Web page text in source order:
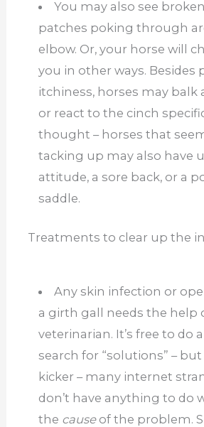
You may also see
patches poking through
elbow. Or, your horse will
you in other ways. Besides
itchiness, horses may balk
or react to the cinch
thought – horses that
tacking up may also have
attitude, a sore back, or a
saddle.
Treatments to clear up the
Any skin infection or
a girth gall needs the help
veterinarian. It’s free to do
search for “solutions” – but
kicker – many internet
don’t have anything to do
the causeof the problem.